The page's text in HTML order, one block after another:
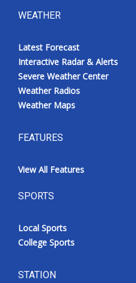
WEATHER
Latest Forecast
Interactive Radar & Alerts
Severe Weather Center
Weather Radios
Weather Maps
FEATURES
View All Features
SPORTS
Local Sports
College Sports
STATION